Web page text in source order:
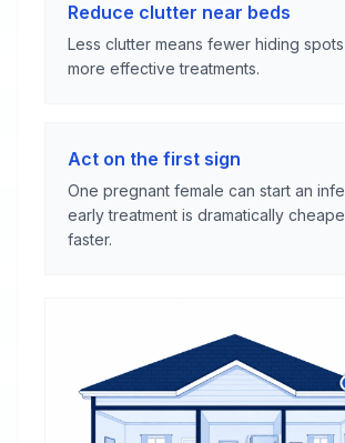
Reduce clutter near beds
Less clutter means fewer hiding
more effective treatments.
Act on the first sign
One pregnant female can start an
early treatment is dramatically
faster.